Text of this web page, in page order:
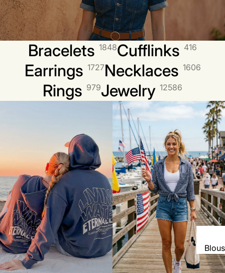
Bracelets 1848Cufflinks 416
Earrings 1727Necklaces 1606
Rings 979Jewelry 12586